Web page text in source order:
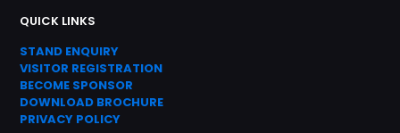
QUICK LINKS
STAND ENQUIRY
VISITOR REGISTRATION
BECOME SPONSOR
DOWNLOAD BROCHURE
PRIVACY POLICY